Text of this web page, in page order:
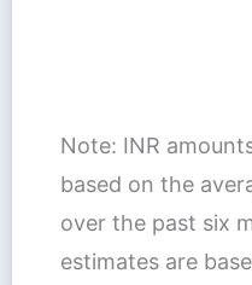
Note: INR
based on the
over the past six
estimates are